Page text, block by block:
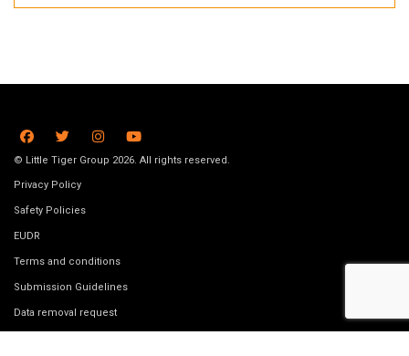
© Little Tiger Group 2026. All rights reserved.
Privacy Policy
Safety Policies
EUDR
Terms and conditions
Submission Guidelines
Data removal request